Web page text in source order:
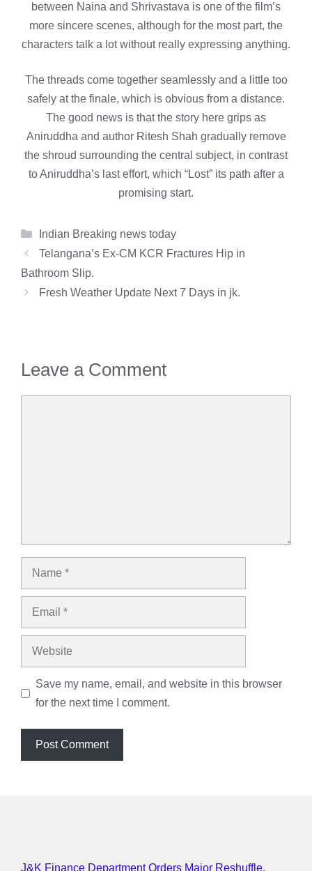
between Naina and Shrivastava is one of the film’s
more sincere scenes, although for the most part, the
characters talk a lot without really expressing anything.
The threads come together seamlessly and a little too
safely at the finale, which is obvious from a distance.
The good news is that the story here grips as
Aniruddha and author Ritesh Shah gradually remove
the shroud surrounding the central subject, in contrast
to Aniruddha’s last effort, which “Lost” its path after a
promising start.
Categories
Indian Breaking news today
Telangana’s Ex-CM KCR Fractures Hip in
Bathroom Slip.
Fresh Weather Update Next 7 Days in jk.
Leave a Comment
Name
Email
Website
Save my name, email, and website in this browser
for the next time I comment.
J&K Finance Department Orders Major Reshuffle,